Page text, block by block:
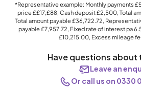
*Representative example: Monthly payments
price££17,£88, Cash deposit£2,500, Total
Total amount payable£36,722.72,
payable£7,957.72, Fixed rate of interest pa
£10,215.00, Excess mileage
Have questions about
Leave an
Or call us on 0330